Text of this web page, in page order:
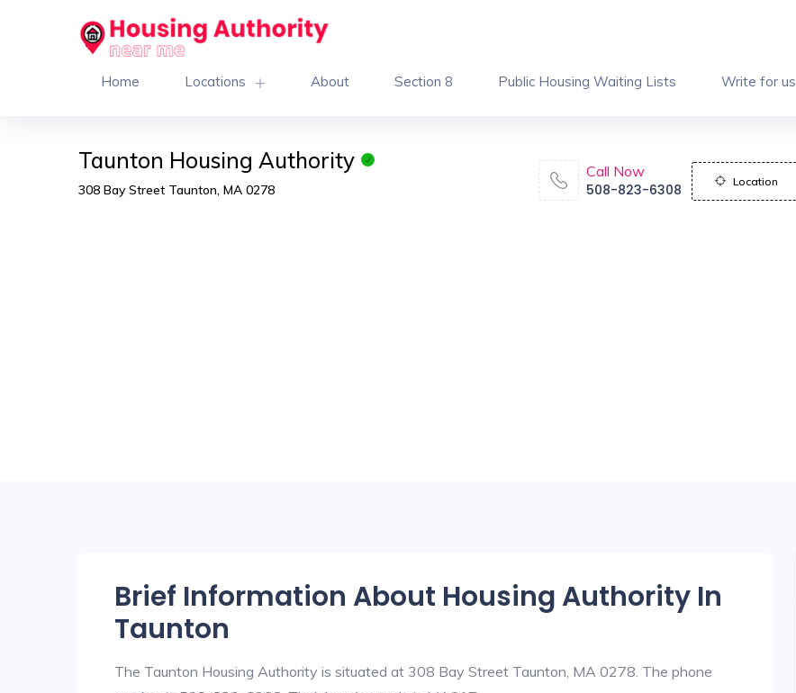
Home Locations About Section 8 Public Housing Waiting Lists Write for us
Taunton Housing Authority
308 Bay Street Taunton, MA 0278
Call Now
508-823-6308
Location
Brief Information About Housing Authority In
Taunton
The Taunton Housing Authority is situated at 308 Bay Street Taunton, MA 0278. The phone